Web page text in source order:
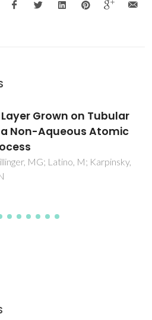
boron-doped
for electrochemical
pollutants: A critical
Tedim, J; Oliveira, FJ